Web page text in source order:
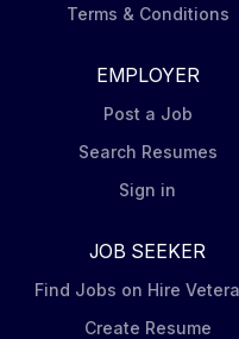
Terms & Conditions
EMPLOYER
Post a Job
Search Resumes
Sign in
JOB SEEKER
Find Jobs on Hire
Create Resume